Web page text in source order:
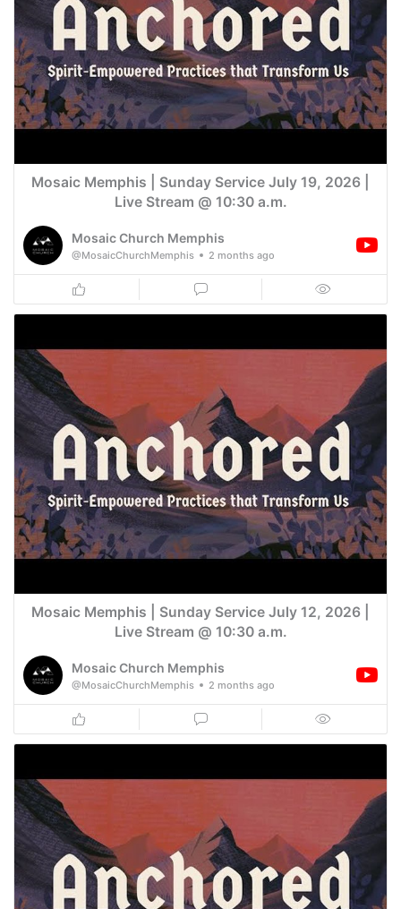
Mosaic Memphis | Sunday Service July 19, 2026 |
Live Stream @ 10:30 a.m.
Mosaic Church Memphis
@MosaicChurchMemphis 2 months ago
Mosaic Memphis | Sunday Service July 12, 2026 |
Live Stream @ 10:30 a.m.
Mosaic Church Memphis
@MosaicChurchMemphis 2 months ago